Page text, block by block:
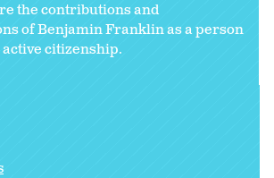
the contributions and
of Benjamin Franklin as a person
citizenship.